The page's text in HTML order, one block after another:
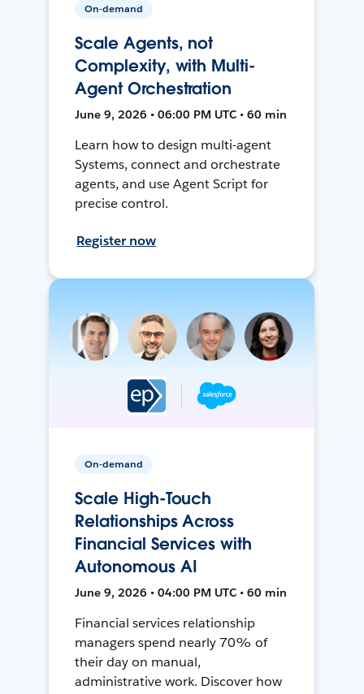
On-demand
Scale Agents, not
Complexity, with Multi-
Agent Orchestration
June 9, 2026 • 06:00 PM UTC • 60 min
Learn how to design multi-agent
Systems, connect and orchestrate
agents, and use Agent Script for
precise control.
Register now
On-demand
Scale High-Touch
Relationships Across
Financial Services with
Autonomous AI
June 9, 2026 • 04:00 PM UTC • 60 min
Financial services relationship
managers spend nearly 70% of
their day on manual,
administrative work. Discover how